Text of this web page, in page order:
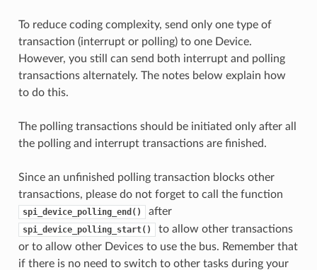
To reduce coding complexity, send only one type of
transaction (interrupt or polling) to one Device.
However, you still can send both interrupt and polling
transactions alternately. The notes below explain how
to do this.
The polling transactions should be initiated only after all
the polling and interrupt transactions are finished.
Since an unfinished polling transaction blocks other
transactions, please do not forget to call the function
spi_device_polling_end() after
spi_device_polling_start()
to allow other transactions
or to allow other Devices to use the bus. Remember that
if there is no need to switch to other tasks during your